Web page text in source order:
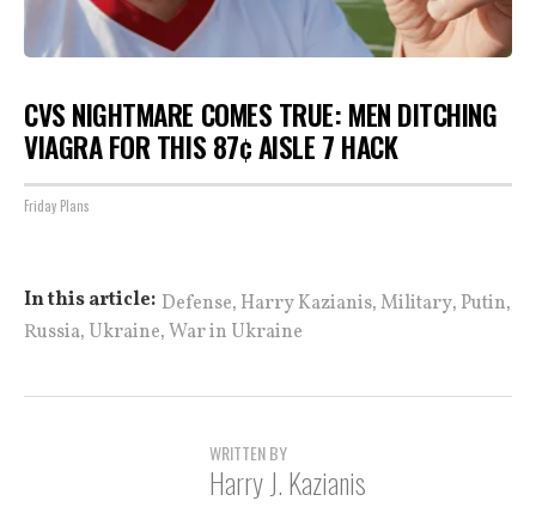
CVS NIGHTMARE COMES TRUE: MEN DITCHING
VIAGRA FOR THIS 87¢ AISLE 7 HACK
Friday Plans
In this article: Defense, Harry Kazianis,Military, Putin,
Russia, Ukraine,War in Ukraine
WRITTEN BY
Harry J. Kazianis